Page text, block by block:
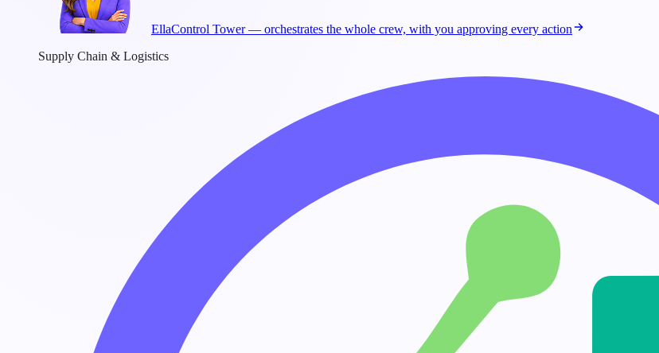
EllaControl Tower — orchestrates the whole crew, with you approving every action
Supply Chain & Logistics